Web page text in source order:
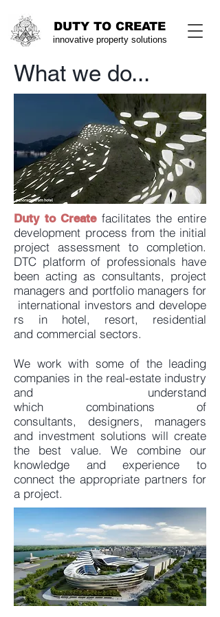
DUTY TO CREATE
innovative property solutions
What we do...
Duty to Createfacilitates the entire
development process from the initial
project assessment to completion.
DTC platform of professionals have
been acting as consultants, project
managers and portfolio managers for
international investors and develope
rs in hotel, resort, residential
and commercial sectors.
We work with some of the leading
companies in the real-estate industry
and understand
which combinations of
consultants, designers, managers
and investment solutions will create
the best value. We combine our
knowledge and experience to
connect the appropriate partners for
a project.